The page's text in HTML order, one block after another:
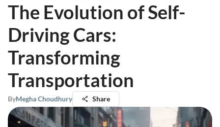
The Evolution of Self-
Driving Cars:
Transforming
Transportation
ByMegha Choudhury Share